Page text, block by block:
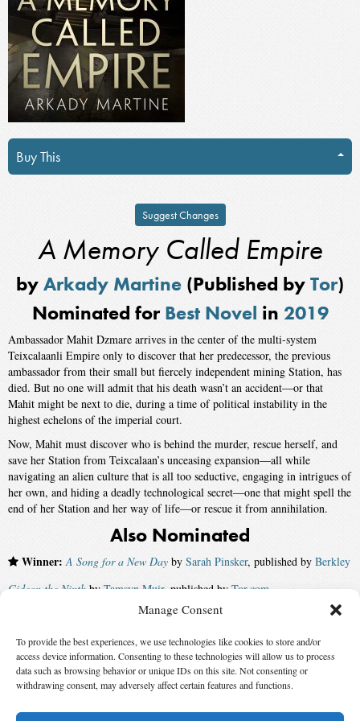
Manage Consent
To provide the best experiences, we use technologies like cookies to store and/or
access device information. Consenting to these technologies will allow us to process
data such as browsing behavior or unique IDs on this site. Not consenting or
withdrawing consent, may adversely affect certain features and functions.
Buy This
Suggest Changes
A Memory Called Empire
byArkady Martine (Published byTor)
Nominated for Best Novel in 2019
Ambassador Mahit Dzmare arrives in the center of the multi-system
Teixcalaanli Empire only to discover that her predecessor, the previous
ambassador from their small but fiercely independent mining Station, has
died. But no one will admit that his death wasn’t an accident―or that
Mahit might be next to die, during a time of political instability in the
highest echelons of the imperial court.
Now, Mahit must discover who is behind the murder, rescue herself, and
save her Station from Teixcalaan’s unceasing expansion―all while
navigating an alien culture that is all too seductive, engaging in intrigues of
her own, and hiding a deadly technological secret―one that might spell the
end of her Station and her way of life―or rescue it from annihilation.
Also Nominated
Winner: A Song for a New Day by Sarah Pinsker, published by Berkley
Gideon the Ninth by Tamsyn Muir, published by Tor.com
bySilvia Moreno-Garcia
Del Rey
The Ten Thousand Doors of JanuarybyAlix E. Harrow, published by
Redhook
Marque of CainebyCharles E. Gannon, published byBaen